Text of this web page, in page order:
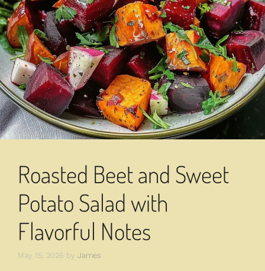
Roasted Beet and Sweet
Potato Salad with
Flavorful Notes
May 15, 2026 by James